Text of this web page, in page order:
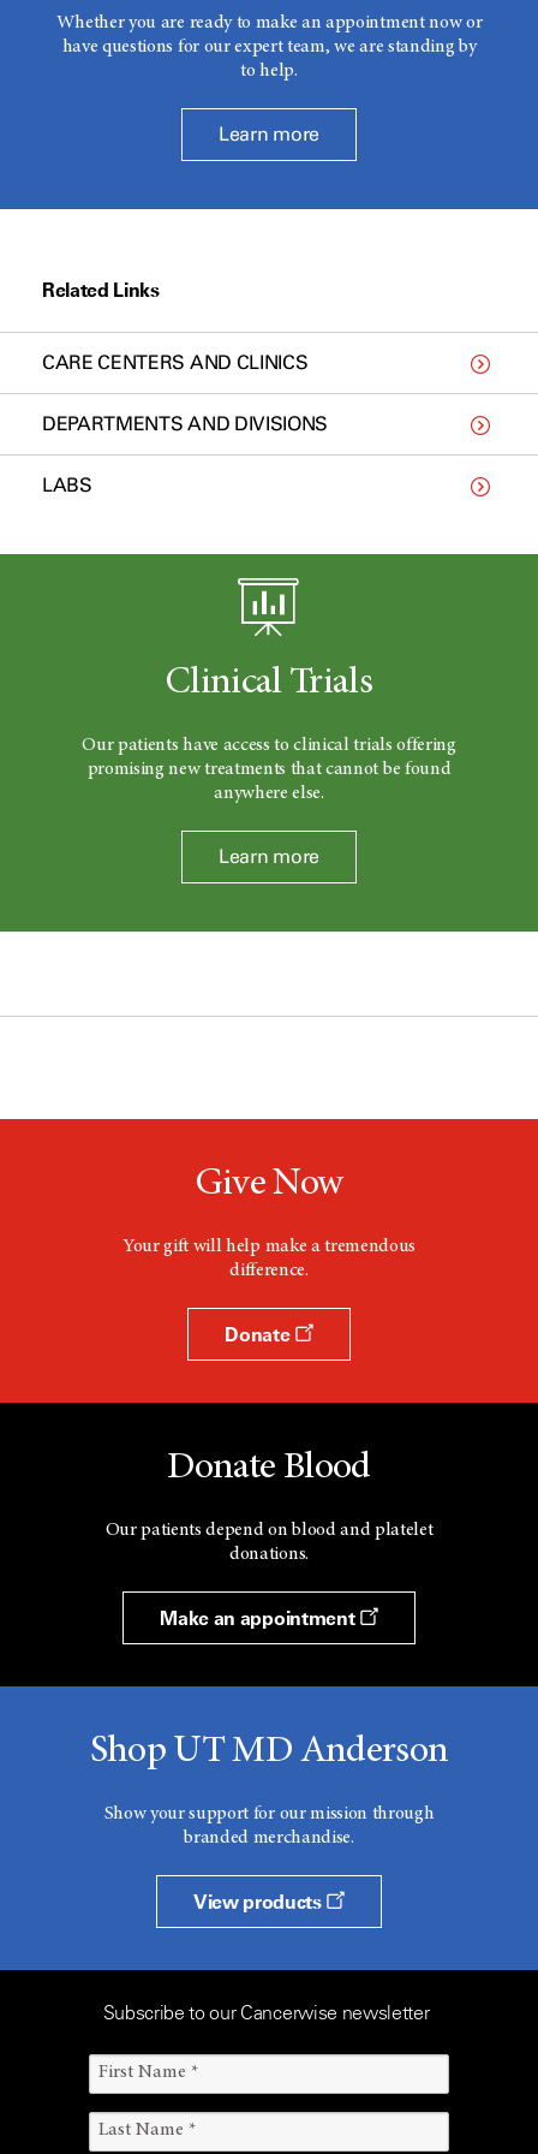
Whether you are ready to make an appointment now or
have questions for our expert team, we are standing by
to help.
Learn more
Related Links
CARE CENTERS AND CLINICS
DEPARTMENTS AND DIVISIONS
LABS
Clinical Trials
Our patients have access to clinical trials offering
promising new treatments that cannot be found
anywhere else.
Learn more
Give Now
Your gift will help make a tremendous
difference.
Donate
Donate Blood
Our patients depend on blood and platelet
donations.
Make an appointment
Shop UT MD Anderson
Show your support for our mission through
branded merchandise.
View products
Subscribe to our Cancerwise newsletter